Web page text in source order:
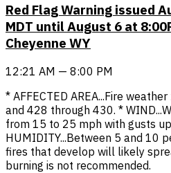
Red Flag Warning issued
MDT until August 6 at
Cheyenne WY
12:21 AM — 8:00 PM
* AFFECTED AREA...Fire
and 428 through 430. *
from 15 to 25 mph with gusts
HUMIDITY...Between 5 and 10
fires that develop will likely
burning is not recommended.